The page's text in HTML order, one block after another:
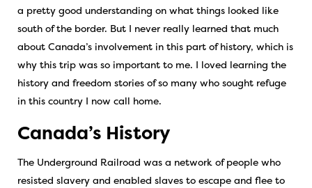
a pretty good understanding on what things looked like
south of the border. But I never really learned that much
about Canada’s involvement in this part of history, which is
why this trip was so important to me. I loved learning the
history and freedom stories of so many who sought refuge
in this country I now call home.
Canada’s History
The Underground Railroad was a network of people who
resisted slavery and enabled slaves to escape and flee to